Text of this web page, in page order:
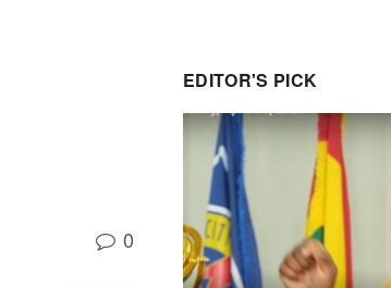
0
EDITOR'S PICK